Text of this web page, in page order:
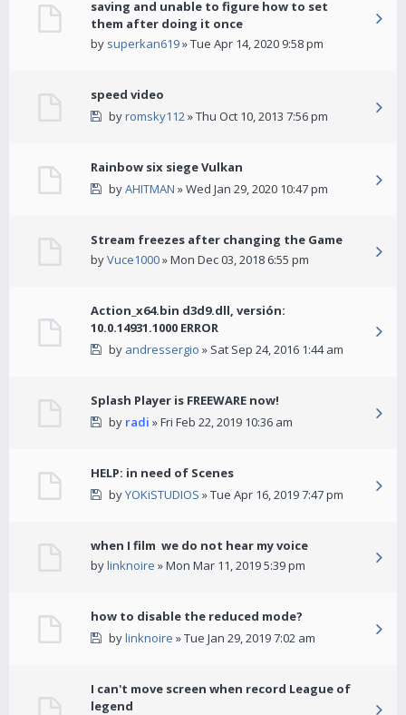
saving and unable to figure how to set
them after doing it once
by superkan619» Tue Apr 14, 2020 9:58 pm
speed video
byromsky112» Thu Oct 10, 2013 7:56 pm
Rainbow six siege Vulkan
byAHITMAN » Wed Jan 29, 2020 10:47 pm
Stream freezes after changing the Game
byVuce1000» Mon Dec 03, 2018 6:55 pm
Action_x64.bin d3d9.dll, versión:
10.0.14931.1000 ERROR
by andressergio » Sat Sep 24, 2016 1:44 am
Splash Player is FREEWARE now!
by radi » Fri Feb 22, 2019 10:36 am
HELP: in need of Scenes
byYOKiSTUDIOS » Tue Apr 16, 2019 7:47 pm
when I film we do not hear my voice
bylinknoire » Mon Mar 11, 2019 5:39 pm
how to disable the reduced mode?
bylinknoire » Tue Jan 29, 2019 7:02 am
I can't move screen when record League of
legend